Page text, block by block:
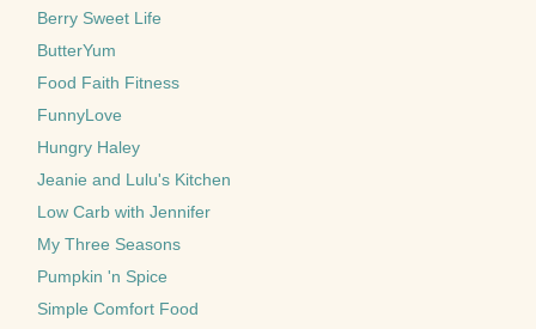
Berry Sweet Life
ButterYum
Food Faith Fitness
FunnyLove
Hungry Haley
Jeanie and Lulu's Kitchen
Low Carb with Jennifer
My Three Seasons
Pumpkin 'n Spice
Simple Comfort Food